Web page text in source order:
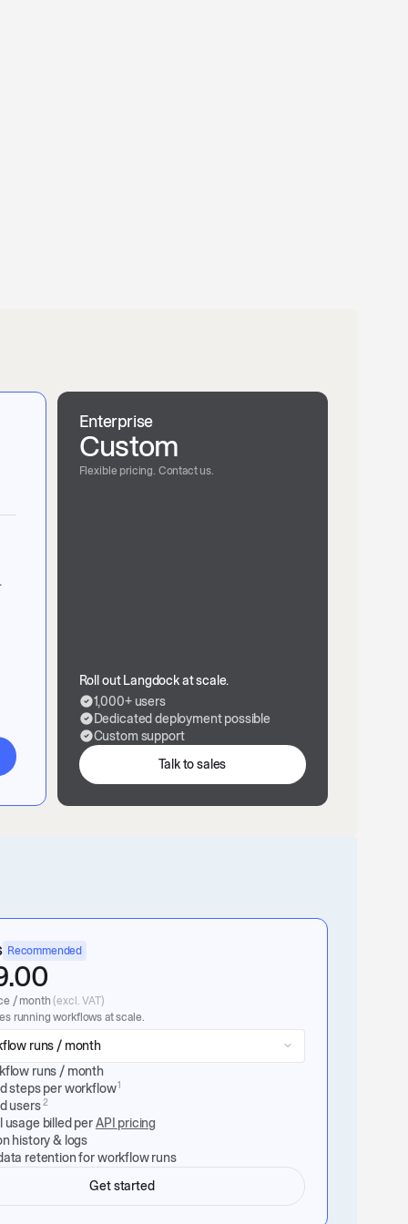
Enterprise
Custom
Flexible pricing. Contact us.
Roll out Langdock at scale.
1,000+ users
Dedicated deployment possible
Custom support
Talk to sales
Recommended
/ month(excl. VAT)
running workflows at scale.
runs / month
runs / month
steps per workflow1
users2
usage billed perAPI pricing
history & logs
retention for workflow runs
Get started